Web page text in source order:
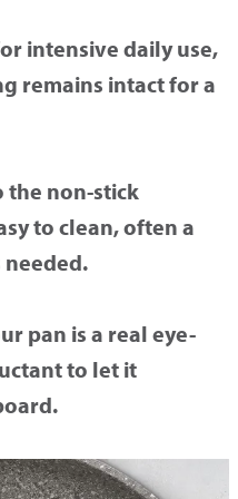
intensive daily use,
remains intact for a
the non-stick
to clean, often a
needed.
pan is a real eye-
to let it